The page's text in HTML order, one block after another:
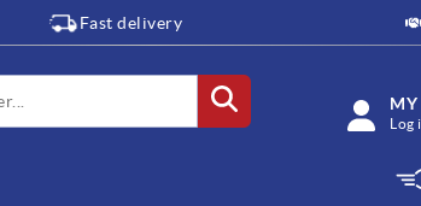
Fast delivery
MY
Log